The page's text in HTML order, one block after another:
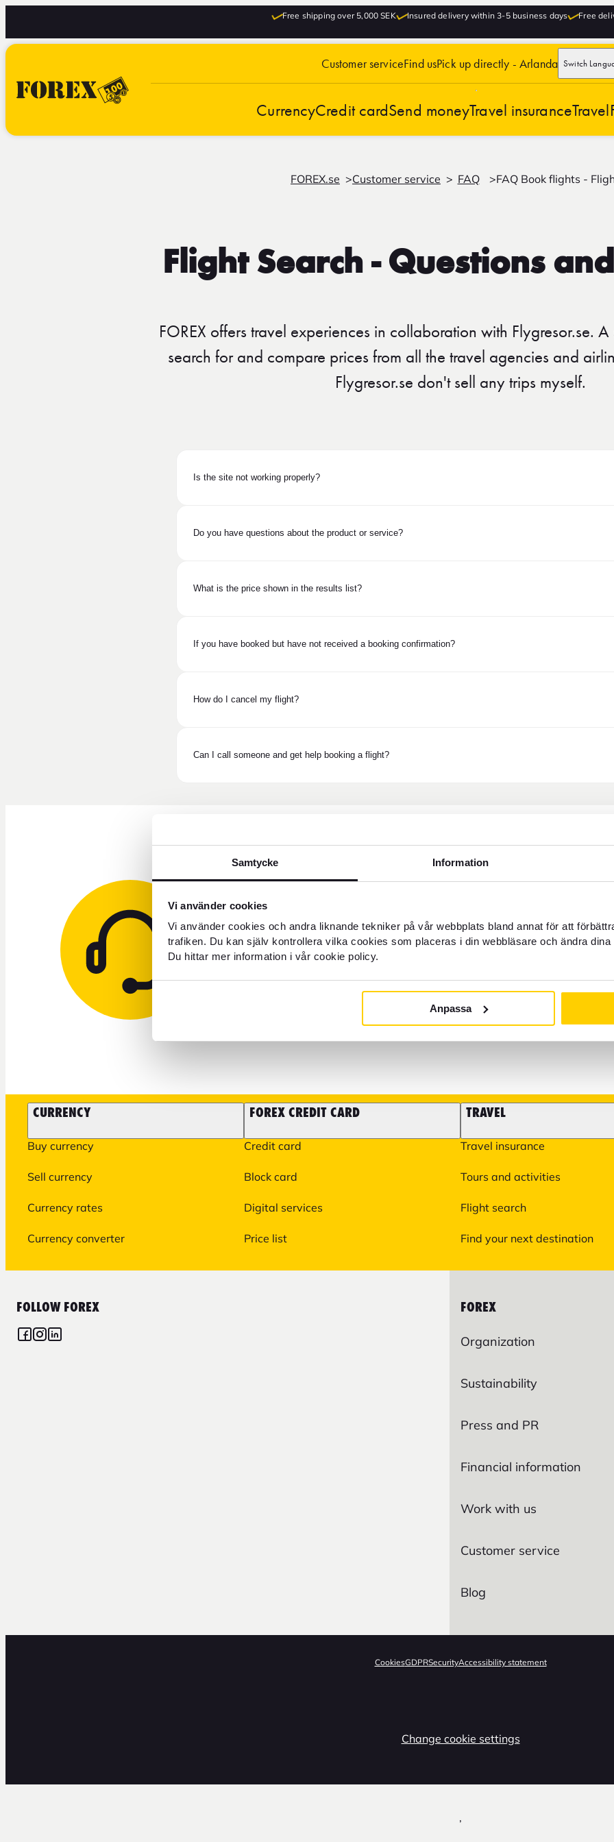
Samtycke Information
Vi använder cookies
Vi använder cookies och andra liknande tekniker på vår webbplats bland annat för att
trafiken. Du kan själv kontrollera vilka cookies som placeras i din webbläsare och ändra
Du hittar mer information i vår cookie policy.
Anpassa
Free shipping over 5,000 SEK Insured delivery within 3-5 business days Free
Customer serviceFind usPick up directly - Arlanda Switch
CurrencyCredit cardSend moneyTravel insuranceTravel
FOREX.se Customer service FAQ FAQ Book flights -
Flight Search - Questions
FOREX offers travel experiences in collaboration with Flygresor.se.
search for and compare prices from all the travel agencies and
Flygresor.se don't sell any trips myself.
Is the site not working properly?
Do you have questions about the product or service?
What is the price shown in the results list?
If you have booked but have not received a booking confirmation?
How do I cancel my flight?
Can I call someone and get help booking a flight?
Need help?
+46 771 22 22 21
Customer service
Block credit card - Open all
It is also possible to email
some matters such as
experiences you need to
help you with more
You can find more
CURRENCY
Buy currency
Sell currency
Currency rates
Currency converter
FOREX CREDIT CARD
Credit card
Block card
Digital services
Price list
TRAVEL
Travel insurance
Tours and activities
Flight search
Find your next destination
FOLLOW FOREX FOREX
Organization
Sustainability
Press and PR
Financial information
Work with us
Customer service
Blog
CookiesGDPRSecurityAccessibility statement
Change cookie settings
,